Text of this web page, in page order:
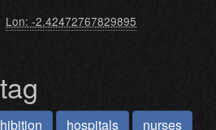
Lon: -2.42472767829895
hospitals nurses